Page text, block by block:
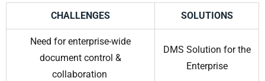
CHALLENGES SOLUTIONS
Need for enterprise-wide
document control &
collaboration
DMS Solution for the
Enterprise